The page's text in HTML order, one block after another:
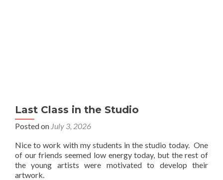
Last Class in the Studio
Posted on July 3, 2026
Nice to work with my students in the studio today. One
of our friends seemed low energy today, but the rest of
the young artists were motivated to develop their
artwork.